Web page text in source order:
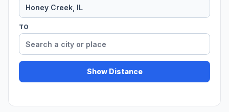
TO
Show Distance